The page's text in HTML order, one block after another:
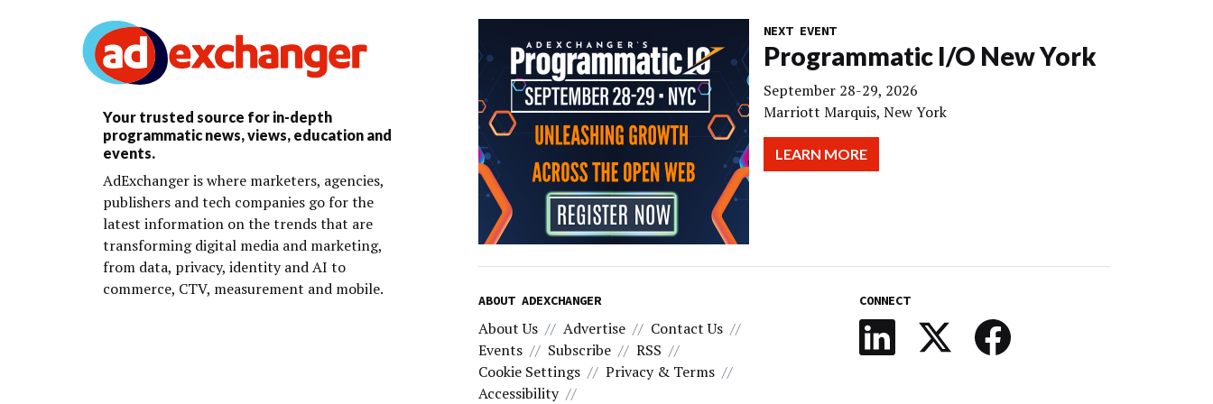
Your trusted source for in-depth
programmatic news, views, education and
events.
AdExchanger is where marketers, agencies,
publishers and tech companies go for the
latest information on the trends that are
transforming digital media and marketing,
from data, privacy, identity and AI to
commerce, CTV, measurement and mobile.
NEXT EVENT
Programmatic I/O New York
September 28-29, 2026
Marriott Marquis, New York
LEARN MORE
ABOUT ADEXCHANGER
About Us Advertise
Contact Us
Events
Subscribe
RSS
Cookie Settings
Privacy & Terms
Accessibility
CONNECT